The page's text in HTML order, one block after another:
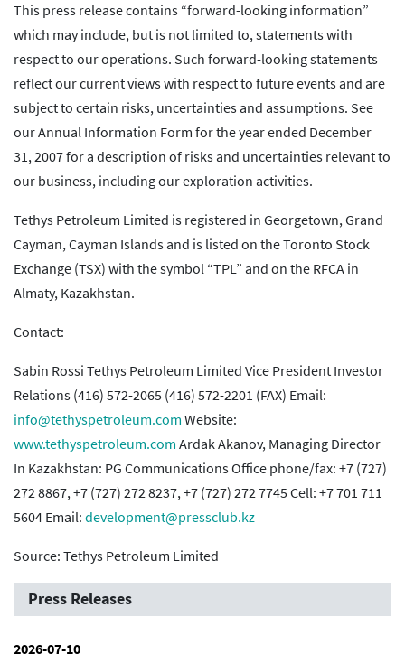
This press release contains “forward-looking information”
which may include, but is not limited to, statements with
respect to our operations. Such forward-looking statements
reflect our current views with respect to future events and are
subject to certain risks, uncertainties and assumptions. See
our Annual Information Form for the year ended December
31, 2007 for a description of risks and uncertainties relevant to
our business, including our exploration activities.
Tethys Petroleum Limited is registered in Georgetown, Grand
Cayman, Cayman Islands and is listed on the Toronto Stock
Exchange (TSX) with the symbol “TPL” and on the RFCA in
Almaty, Kazakhstan.
Contact:
Sabin Rossi Tethys Petroleum Limited Vice President Investor
Relations (416) 572-2065 (416) 572-2201 (FAX) Email:
info@tethyspetroleum.com Website:
www.tethyspetroleum.com Ardak Akanov, Managing Director
In Kazakhstan: PG Communications Office phone/fax: +7 (727)
272 8867, +7 (727) 272 8237, +7 (727) 272 7745 Cell: +7 701 711
5604 Email: development@pressclub.kz
Source: Tethys Petroleum Limited
Press Releases
2026-07-10